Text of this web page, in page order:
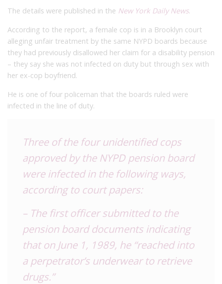
The details were published in the New York Daily News.
According to the report, a female cop is in a Brooklyn court
alleging unfair treatment by the same NYPD boards because
they had previously disallowed her claim for a disability pension
– they say she was not infected on duty but through sex with
her ex-cop boyfriend.
He is one of four policeman that the boards ruled were
infected in the line of duty.
Three of the four unidentified cops
approved by the NYPD pension board
were infected in the following ways,
according to court papers:
– The first officer submitted to the
pension board documents indicating
that on June 1, 1989, he “reached into
a perpetrator’s underwear to retrieve
drugs.”